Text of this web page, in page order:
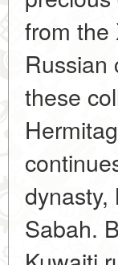
from the
Russian
these
dynasty,
Sabah.